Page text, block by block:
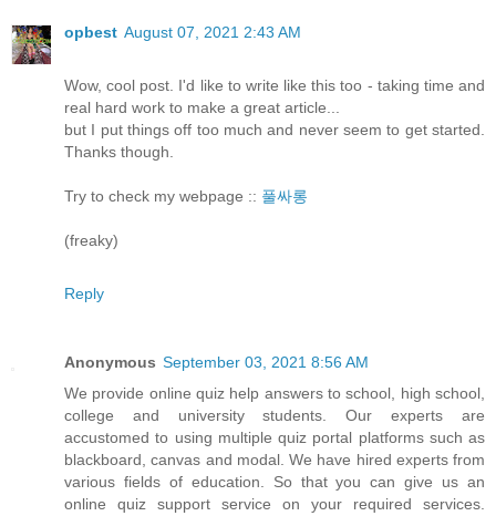
opbest August 07, 2021 2:43 AM
Wow, cool post. I'd like to write like this too - taking time and
real hard work to make a great article...
but I put things off too much and never seem to get started.
Thanks though.
Try to check my webpage :: 풀싸롱
(freaky)
Reply
Anonymous September 03, 2021 8:56 AM
We provide online quiz help answers to school, high school,
college and university students. Our experts are
accustomed to using multiple quiz portal platforms such as
blackboard, canvas and modal. We have hired experts from
various fields of education. So that you can give us an
online quiz support service on your required services.